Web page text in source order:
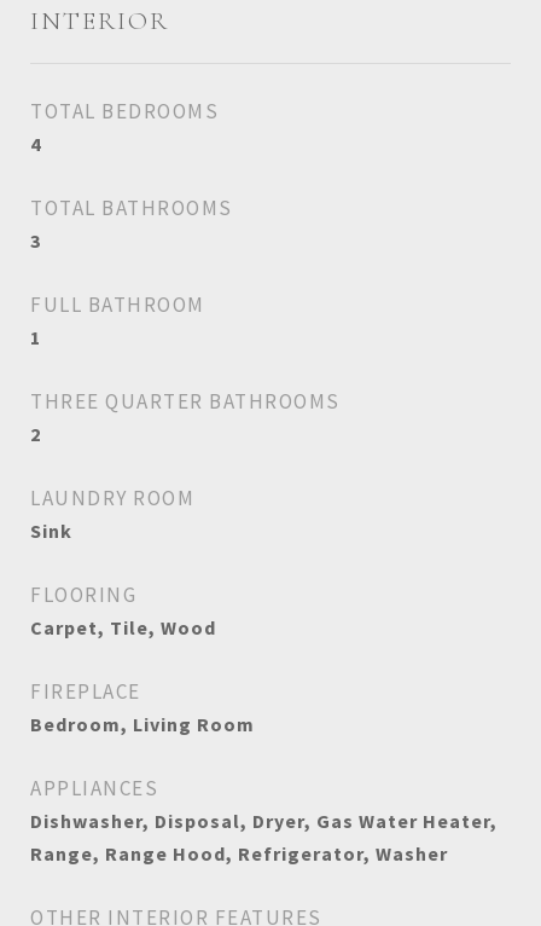
INTERIOR
TOTAL BEDROOMS
4
TOTAL BATHROOMS
3
FULL BATHROOM
1
THREE QUARTER BATHROOMS
2
LAUNDRY ROOM
Sink
FLOORING
Carpet, Tile, Wood
FIREPLACE
Bedroom, Living Room
APPLIANCES
Dishwasher, Disposal, Dryer, Gas Water Heater,
Range, Range Hood, Refrigerator, Washer
OTHER INTERIOR FEATURES